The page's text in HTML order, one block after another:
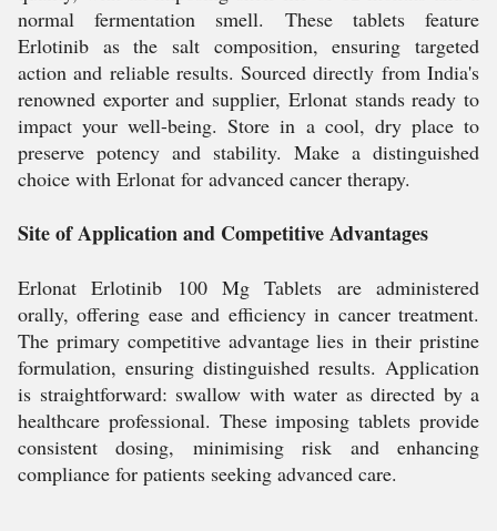
normal fermentation smell. These tablets feature
Erlotinib as the salt composition, ensuring targeted
action and reliable results. Sourced directly from India's
renowned exporter and supplier, Erlonat stands ready to
impact your well-being. Store in a cool, dry place to
preserve potency and stability. Make a distinguished
choice with Erlonat for advanced cancer therapy.
Site of Application and Competitive Advantages
Erlonat Erlotinib 100 Mg Tablets are administered
orally, offering ease and efficiency in cancer treatment.
The primary competitive advantage lies in their pristine
formulation, ensuring distinguished results. Application
is straightforward: swallow with water as directed by a
healthcare professional. These imposing tablets provide
consistent dosing, minimising risk and enhancing
compliance for patients seeking advanced care.